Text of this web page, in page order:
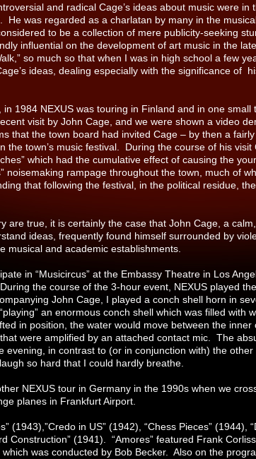
and radical Cage’s ideas about music were in
He was regarded as a charlatan by many in the
to be a collection of mere publicity-seeking
influential on the development of art music in the
so much so that when I was in high school a few
ideas, dealing especially with the significance of
1984 NEXUS was touring in Finland and in one small
visit by John Cage, and we were shown a video
that the town board had invited Cage – by then a
the town’s music festival. During the course of his visit
which had the cumulative effect of causing the
noisemaking rampage throughout the town, much of
that following the festival, in the political residue,
are true, it is certainly the case that John Cage, a
ideas, frequently found himself surrounded by
musical and academic establishments.
in “Musicircus” at the Embassy Theatre in Los
the course of the 3-hour event, NEXUS played
John Cage, I played a conch shell horn in
an enormous conch shell which was filled with
in position, the water would move between the inner
were amplified by an attached contact mic. The
evening, in contrast to (or in conjunction with) the other
so hard that I could hardly breathe.
NEXUS tour in Germany in the 1990s when we
planes in Frankfurt Airport.
(1943),”Credo in US” (1942), “Chess Pieces” (1944),
Construction” (1941). “Amores” featured Frank
was conducted by Bob Becker. Also on the